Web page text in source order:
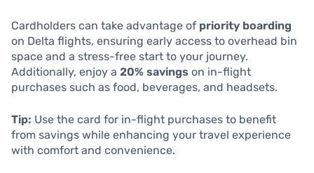
Cardholders can take advantage of priority boarding
on Delta flights, ensuring early access to overhead bin
space and a stress-free start to your journey.
Additionally, enjoy a 20% savings on in-flight
purchases such as food, beverages, and headsets.
Tip: Use the card for in-flight purchases to benefit
from savings while enhancing your travel experience
with comfort and convenience.